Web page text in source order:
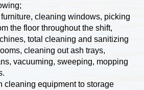
cleaning windows, picking
the floor throughout the shift,
total cleaning and sanitizing
cleaning out ash trays,
vacuuming, sweeping, mopping
cleaning equipment to storage